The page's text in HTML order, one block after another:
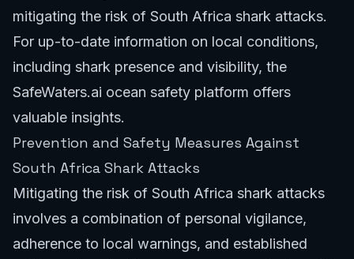
mitigating the risk of South Africa shark attacks.
For up-to-date information on local conditions,
including shark presence and visibility, the
SafeWaters.ai ocean safety platform offers
valuable insights.
Prevention and Safety Measures Against
South Africa Shark Attacks
Mitigating the risk of South Africa shark attacks
involves a combination of personal vigilance,
adherence to local warnings, and established